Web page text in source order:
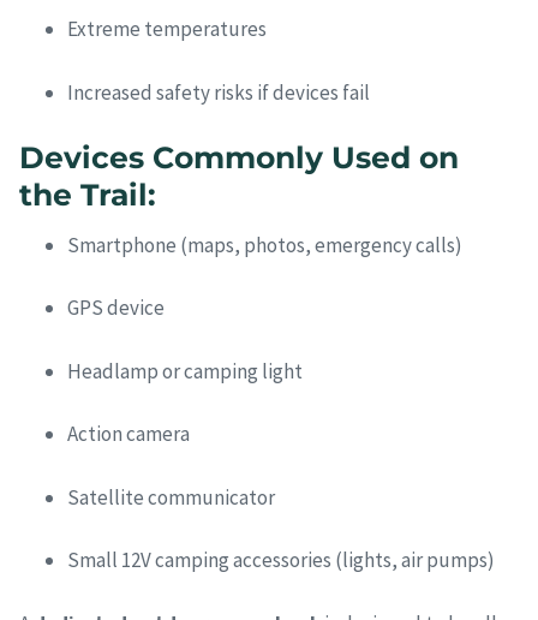
Extreme temperatures
Increased safety risks if devices fail
Devices Commonly Used on
the Trail:
Smartphone (maps, photos, emergency calls)
GPS device
Headlamp or camping light
Action camera
Satellite communicator
Small 12V camping accessories (lights, air pumps)